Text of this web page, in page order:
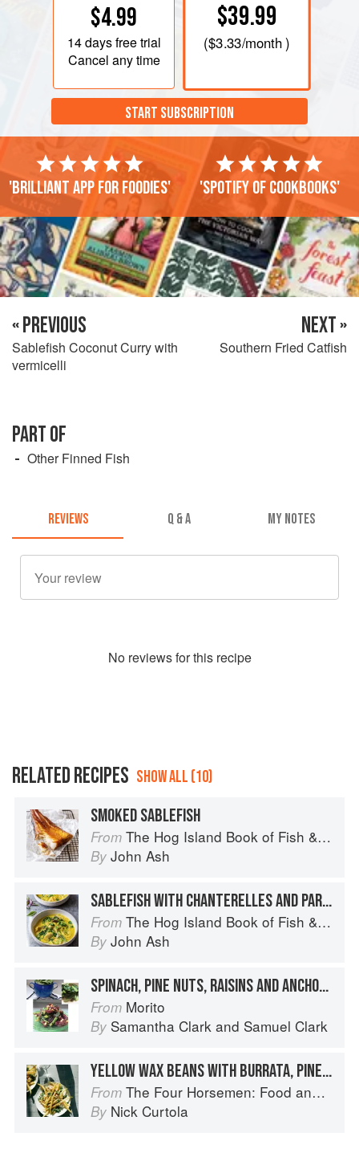
$4.99
14 daysfree trial
Cancel any time
$39.99
($3.33/month )
START SUBSCRIPTION
'Brilliant app for foodies' 'Spotify of cookbooks'
« PREVIOUS
Sablefish Coconut Curry with
vermicelli
NEXT »
Southern Fried Catfish
PART OF
Other Finned Fish
REVIEWS Q & A MY NOTES
No reviews for this recipe
RELATED RECIPES SHOW ALL (10)
SMOKED SABLEFISH
From The Hog Island Book of Fish & Seafood: Culinary Treasures from Our Waters
By John Ash
SABLEFISH WITH CHANTERELLES AND PARSLEY SAUCE
From The Hog Island Book of Fish & Seafood: Culinary Treasures from Our Waters
By John Ash
SPINACH, PINE NUTS, RAISINS AND ANCHOVIES
From Morito
By Samantha Clark and Samuel Clark
YELLOW WAX BEANS WITH BURRATA, PINE NUTS, AND OREGANO
From The Four Horsemen: Food and Wine for Good Times from the Brooklyn Restaurant
By Nick Curtola